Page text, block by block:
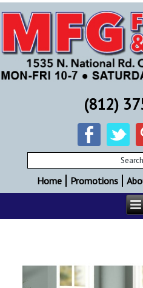
(812)
Home Promotions